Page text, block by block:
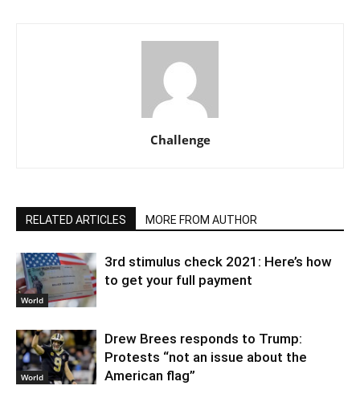
Challenge
RELATED ARTICLES MORE FROM AUTHOR
World
3rd stimulus check 2021: Here’s how
to get your full payment
World
Drew Brees responds to Trump:
Protests “not an issue about the
American flag”